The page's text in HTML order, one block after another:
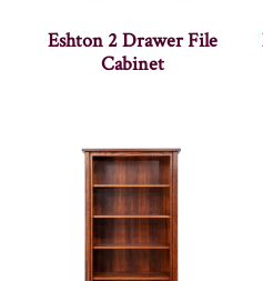
Eshton 2 Drawer File
Cabinet